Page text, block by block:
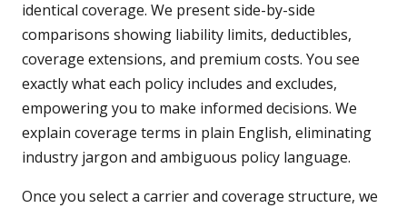
identical coverage. We present side-by-side
comparisons showing liability limits, deductibles,
coverage extensions, and premium costs. You see
exactly what each policy includes and excludes,
empowering you to make informed decisions. We
explain coverage terms in plain English, eliminating
industry jargon and ambiguous policy language.
Once you select a carrier and coverage structure, we